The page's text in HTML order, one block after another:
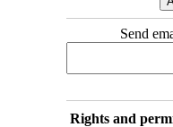
Send
Rights and